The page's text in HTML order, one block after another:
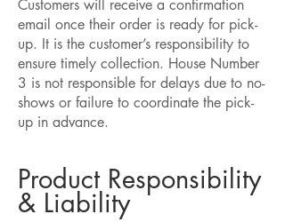
Customers will receive a confirmation
email once their order is ready for pick-
up. It is the customer’s responsibility to
ensure timely collection. House Number
3 is not responsible for delays due to no-
shows or failure to coordinate the pick-
up in advance.
Product Responsibility
& Liability